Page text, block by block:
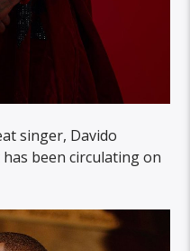
singer, Davido
been circulating on